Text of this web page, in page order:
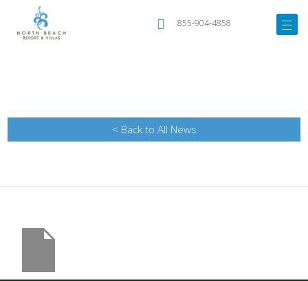
855-904-4858
< Back to All News